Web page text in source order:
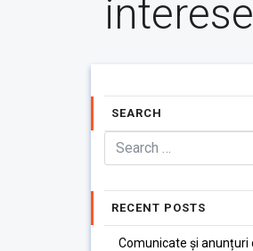
SEARCH
RECENT POSTS
Comunicate și anunțuri